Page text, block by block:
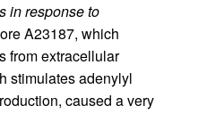
in response to
A23187, which
from extracellular
stimulates adenylyl
caused a very